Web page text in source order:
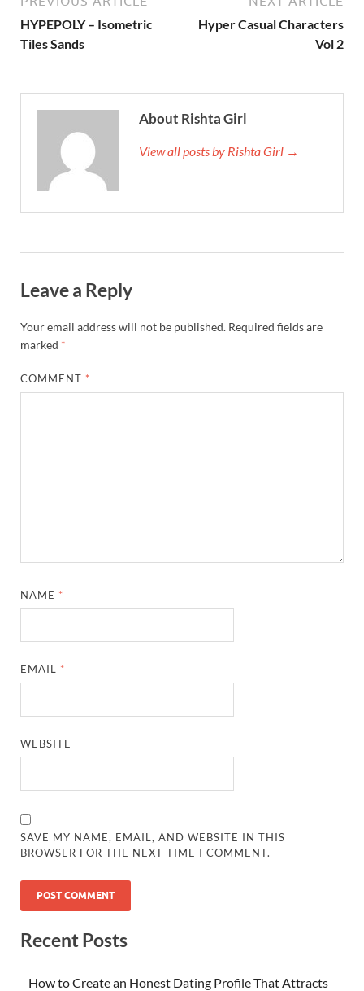
HYPEPOLY – Isometric
Tiles Sands
Hyper Casual Characters
Vol 2
About Rishta Girl
View all posts by Rishta Girl →
Leave a Reply
Your email address will not be published. Required fields are
marked *
COMMENT *
NAME *
EMAIL *
WEBSITE
SAVE MY NAME, EMAIL, AND WEBSITE IN THIS
BROWSER FOR THE NEXT TIME I COMMENT.
Recent Posts
How to Create an Honest Dating Profile That Attracts